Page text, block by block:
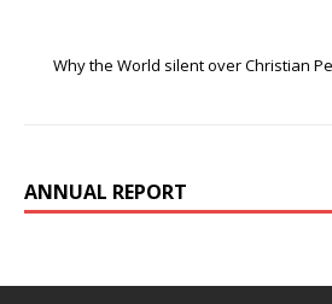
Why the World silent over Christian
ANNUAL REPORT